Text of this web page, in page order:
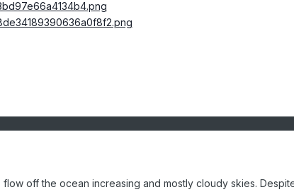
off the ocean increasing and mostly cloudy skies.